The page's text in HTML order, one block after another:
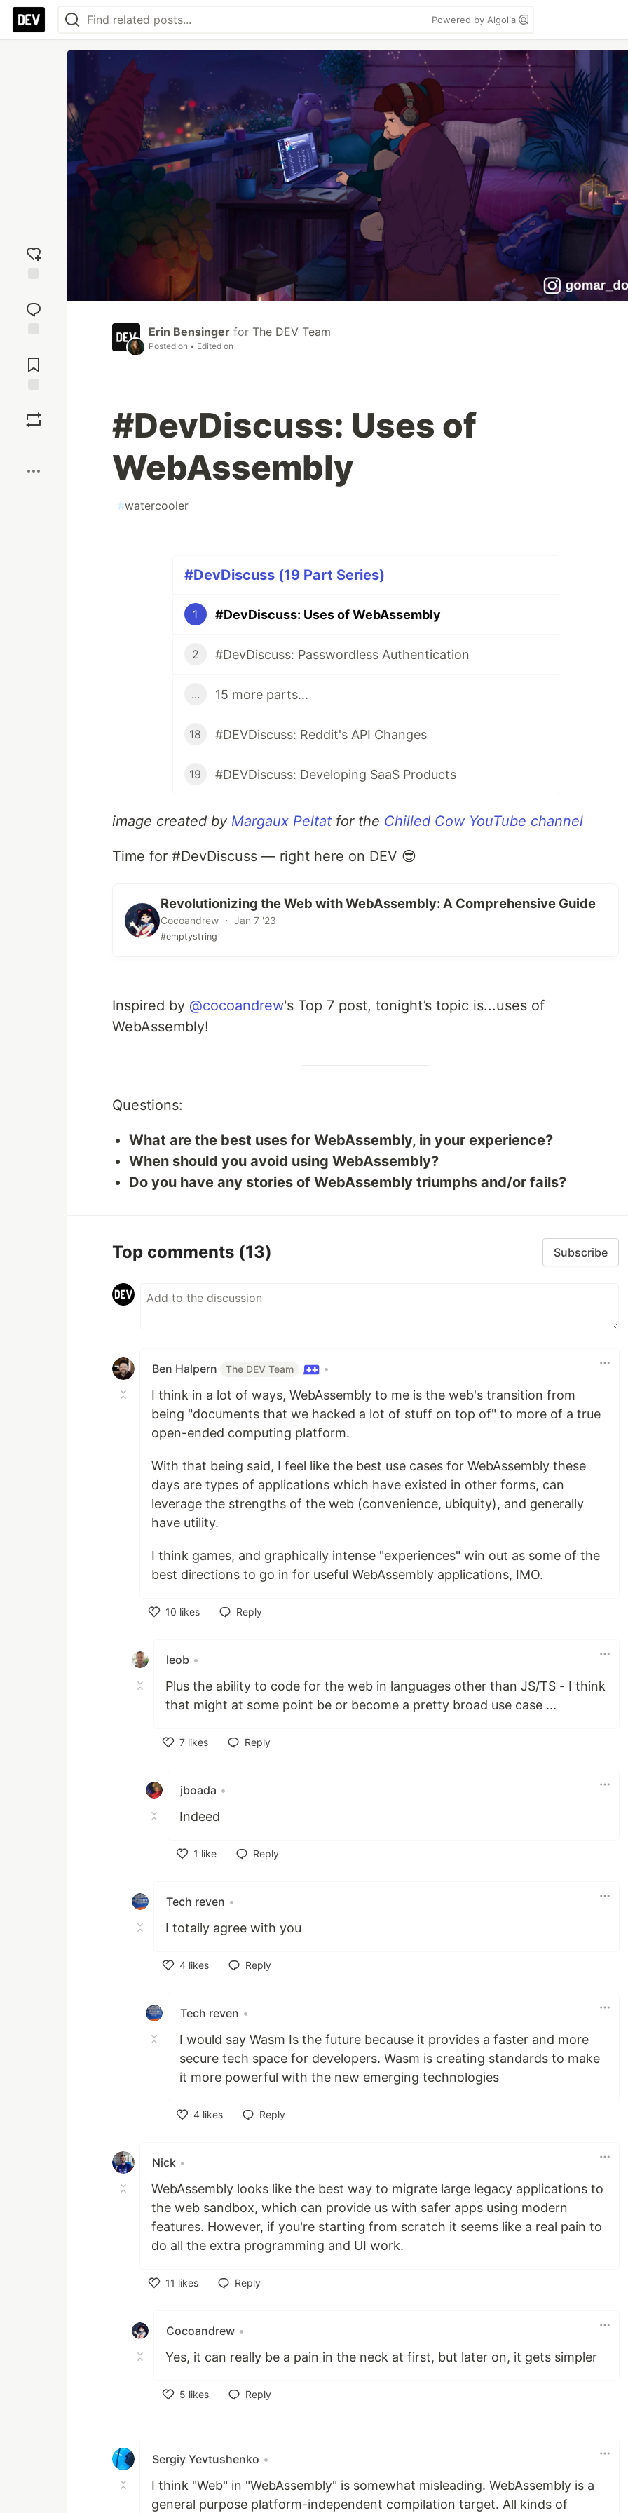
Powered by Algolia
reaction
Comments
Erin Bensinger for The DEV Team
Posted on • Edited on
#DevDiscuss: Uses of
WebAssembly
#watercooler
#DevDiscuss (19 Part Series)
1 #DevDiscuss: Uses of WebAssembly
2 #DevDiscuss: Passwordless Authentication
... 15 more parts...
18 #DEVDiscuss: Reddit's API Changes
19 #DEVDiscuss: Developing SaaS Products
image created by Margaux Peltat for the Chilled Cow YouTube channel
Time for #DevDiscuss — right here on DEV 😎
Revolutionizing the Web with WebAssembly: A Comprehensive Guide
Cocoandrew ・ Jan 7 '23
#emptystring
Inspired by @cocoandrew's Top 7 post, tonight’s topic is...uses of
WebAssembly!
Questions:
What are the best uses for WebAssembly, in your experience?
When should you avoid using WebAssembly?
Do you have any stories of WebAssembly triumphs and/or fails?
Top comments (13) Subscribe
Ben Halpern The DEV Team •
I think in a lot of ways, WebAssembly to me is the web's transition from
being "documents that we hacked a lot of stuff on top of" to more of a true
open-ended computing platform.
With that being said, I feel like the best use cases for WebAssembly these
days are types of applications which have existed in other forms, can
leverage the strengths of the web (convenience, ubiquity), and generally
have utility.
I think games, and graphically intense "experiences" win out as some of the
best directions to go in for useful WebAssembly applications, IMO.
10 likes
Reply
leob •
Plus the ability to code for the web in languages other than JS/TS - I think
that might at some point be or become a pretty broad use case ...
7 likes
Reply
jboada •
Indeed
1 like
Reply
Tech reven •
I totally agree with you
4 likes
Reply
Tech reven •
I would say Wasm Is the future because it provides a faster and more
secure tech space for developers. Wasm is creating standards to make
it more powerful with the new emerging technologies
4 likes
Reply
Nick •
WebAssembly looks like the best way to migrate large legacy applications to
the web sandbox, which can provide us with safer apps using modern
features. However, if you're starting from scratch it seems like a real pain to
do all the extra programming and UI work.
11 likes
Reply
Cocoandrew •
Yes, it can really be a pain in the neck at first, but later on, it gets simpler
5 likes
Reply
Sergiy Yevtushenko •
I think "Web" in "WebAssembly" is somewhat misleading. WebAssembly is a
general purpose platform-independent compilation target. All kinds of